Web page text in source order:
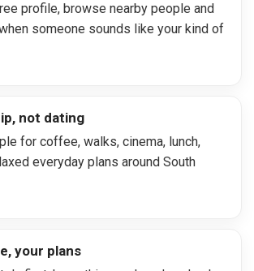
profile, browse nearby people and
someone sounds like your kind of
not dating
for coffee, walks, cinema, lunch,
everyday plans around South
your plans